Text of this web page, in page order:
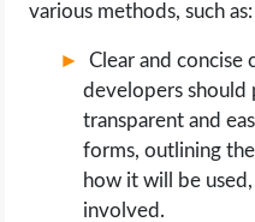
various methods, such as:
Clear and concise
developers should
transparent and
forms, outlining
how it will be
involved.